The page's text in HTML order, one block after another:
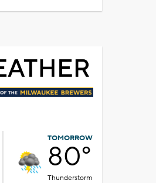
TOMORROW
80°
Thunderstorm